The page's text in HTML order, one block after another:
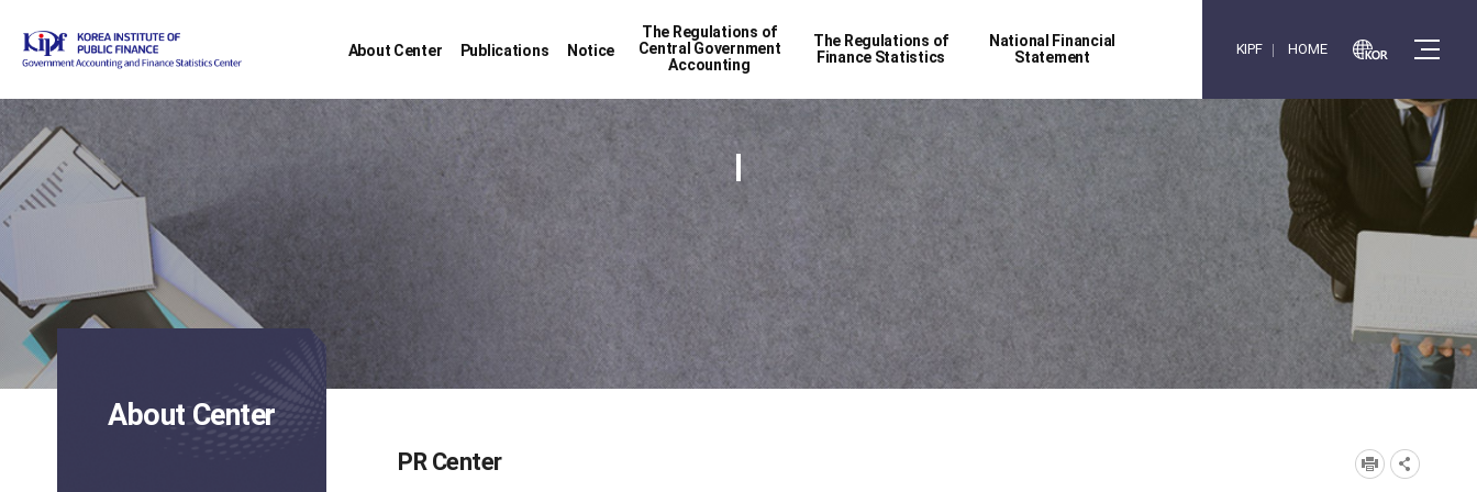
KIPF HOME
About Center Publications Notice
The Regulations of
Central Government
Accounting
The Regulations of
Finance Statistics
National Financial
Statement
About Center
PR Center